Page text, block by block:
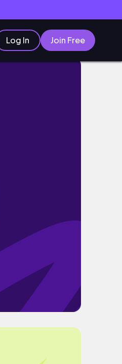
Log In Join Free
남기러 다녀오기 🚃